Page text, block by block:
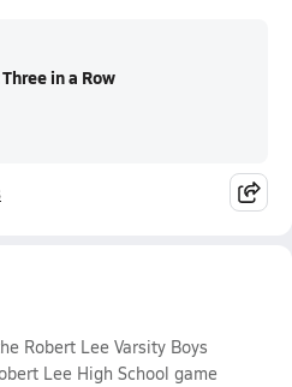
in a Row
Robert Lee Varsity Boys
Lee High School game